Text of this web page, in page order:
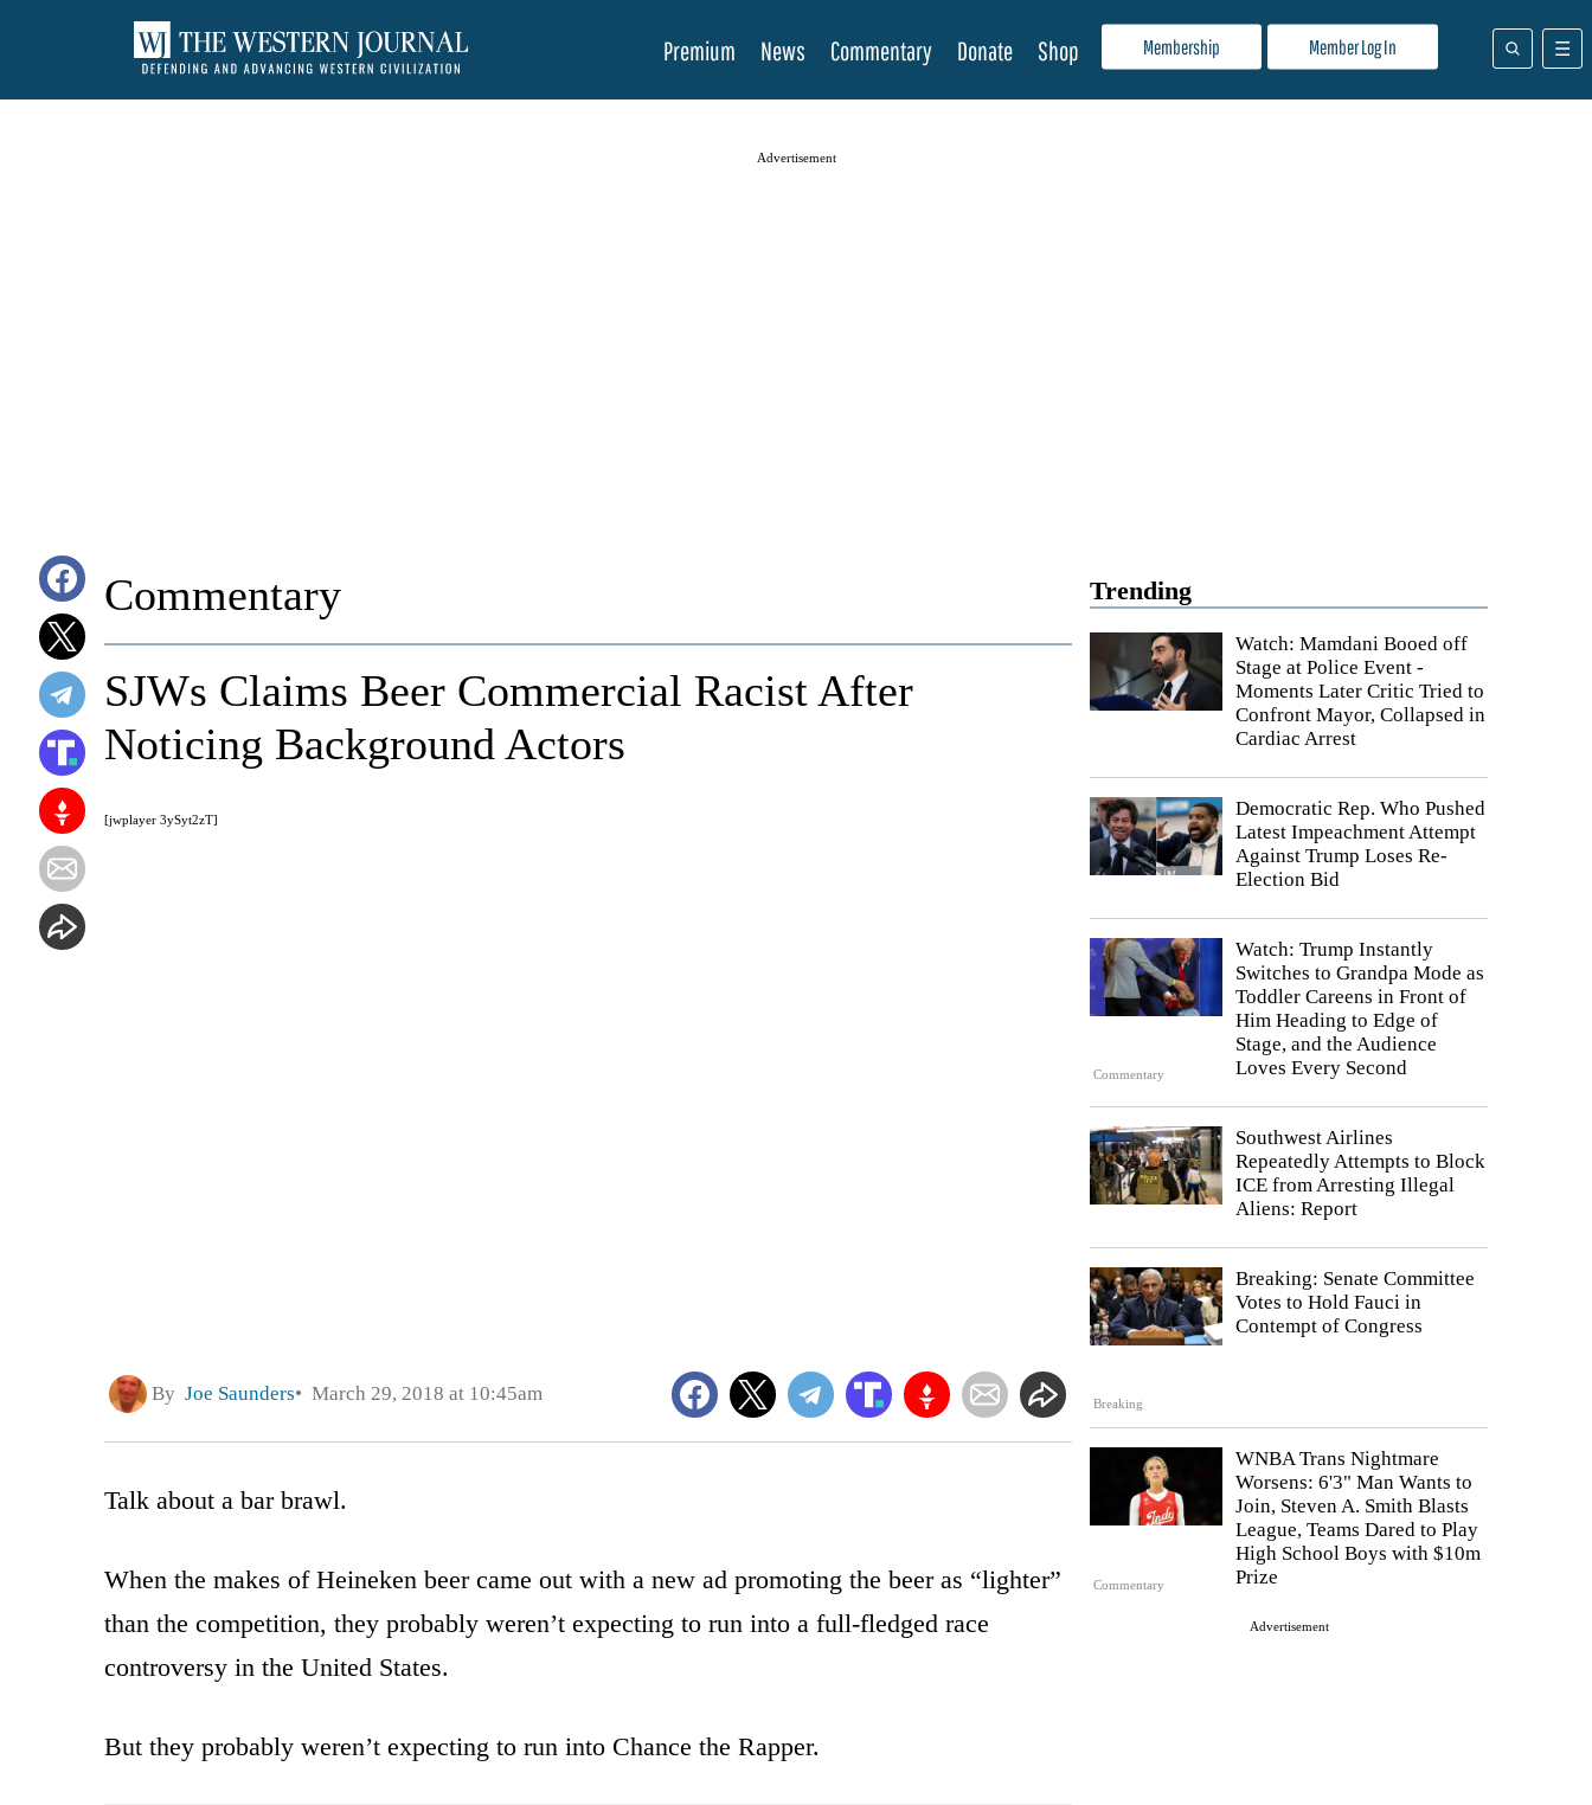
Membership Member Log In
Premium News Commentary Donate Shop
Advertisement
Trending
Watch: Mamdani Booed off
Stage at Police Event -
Moments Later Critic Tried to
Confront Mayor, Collapsed in
Cardiac Arrest
Democratic Rep. Who Pushed
Latest Impeachment Attempt
Against Trump Loses Re-
Election Bid
Commentary
Watch: Trump Instantly
Switches to Grandpa Mode as
Toddler Careens in Front of
Him Heading to Edge of
Stage, and the Audience
Loves Every Second
Southwest Airlines
Repeatedly Attempts to Block
ICE from Arresting Illegal
Aliens: Report
Breaking
Breaking: Senate Committee
Votes to Hold Fauci in
Contempt of Congress
Commentary
WNBA Trans Nightmare
Worsens: 6'3" Man Wants to
Join, Steven A. Smith Blasts
League, Teams Dared to Play
High School Boys with $10m
Prize
Advertisement
Commentary
[jwplayer 3ySyt2zT]
SJWs Claims Beer Commercial Racist After
Noticing Background Actors
By Joe Saunders March 29, 2018 at 10:45am
Talk about a bar brawl.
When the makes of Heineken beer came out with a new ad promoting the beer as “lighter”
than the competition, they probably weren’t expecting to run into a full-fledged race
controversy in the United States.
But they probably weren’t expecting to run into Chance the Rapper.